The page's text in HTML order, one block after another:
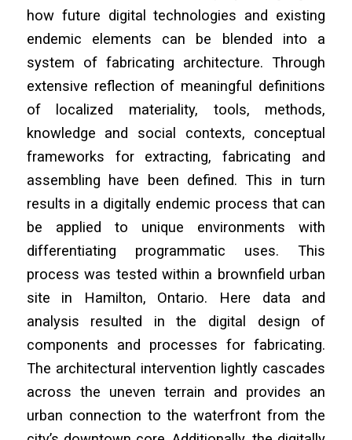
how future digital technologies and existing
endemic elements can be blended into a
system of fabricating architecture. Through
extensive reflection of meaningful definitions
of localized materiality, tools, methods,
knowledge and social contexts, conceptual
frameworks for extracting, fabricating and
assembling have been defined. This in turn
results in a digitally endemic process that can
be applied to unique environments with
differentiating programmatic uses. This
process was tested within a brownfield urban
site in Hamilton, Ontario. Here data and
analysis resulted in the digital design of
components and processes for fabricating.
The architectural intervention lightly cascades
across the uneven terrain and provides an
urban connection to the waterfront from the